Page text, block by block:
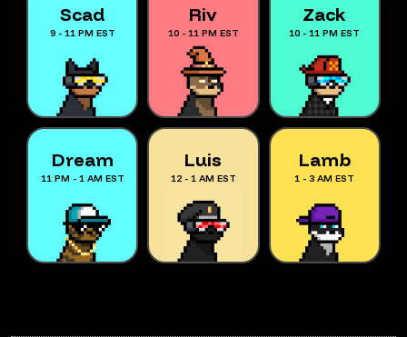
Scad
9 - 11 PM EST
Riv
10 - 11 PM EST
Zack
10 - 11 PM EST
Dream
11 PM - 1 AM EST
Luis
12 - 1 AM EST
Lamb
1 - 3 AM EST